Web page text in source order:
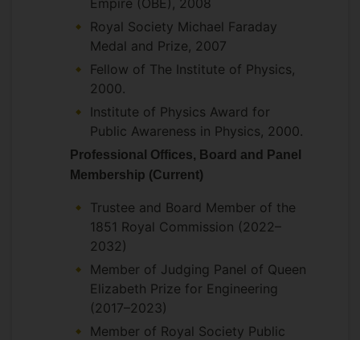
Royal Society Michael Faraday
Medal and Prize, 2007
Fellow of The Institute of Physics,
2000.
Institute of Physics Award for
Public Awareness in Physics, 2000.
Professional Offices, Board and Panel
Membership (Current)
Trustee and Board Member of the
1851 Royal Commission (2022–
2032)
Member of Judging Panel of Queen
Elizabeth Prize for Engineering
(2017–2023)
Member of Royal Society Public